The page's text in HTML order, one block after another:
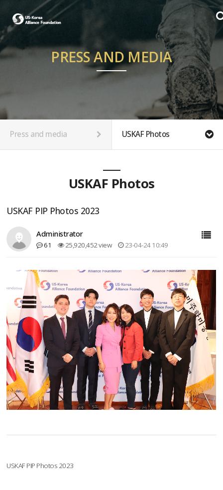
PRESS AND MEDIA
Press and media USKAF Photos
USKAF Photos
USKAF PIP Photos 2023
Administrator
61 25,920,452 view 23-04-24 10:49
USKAF PIP Photos 2023